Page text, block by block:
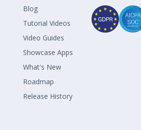
Blog
Tutorial Videos
Video Guides
Showcase Apps
What's New
Roadmap
Release History